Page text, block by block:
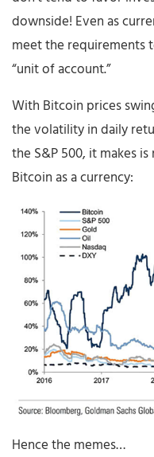
downside! Even as
meet the requirements
“unit of account.”
With Bitcoin prices
the volatility in daily
the S&P 500, it makes
Bitcoin as a currency:
Hence the memes…